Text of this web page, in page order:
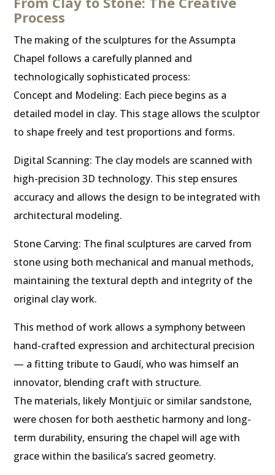
Process
The making of the sculptures for the Assumpta
Chapel follows a carefully planned and
technologically sophisticated process:
Concept and Modeling: Each piece begins as a
detailed model in clay. This stage allows the sculptor
to shape freely and test proportions and forms.
Digital Scanning: The clay models are scanned with
high-precision 3D technology. This step ensures
accuracy and allows the design to be integrated with
architectural modeling.
Stone Carving: The final sculptures are carved from
stone using both mechanical and manual methods,
maintaining the textural depth and integrity of the
original clay work.
This method of work allows a symphony between
hand-crafted expression and architectural precision
— a fitting tribute to Gaudí, who was himself an
innovator, blending craft with structure.
The materials, likely Montjuïc or similar sandstone,
were chosen for both aesthetic harmony and long-
term durability, ensuring the chapel will age with
grace within the basilica’s sacred geometry.